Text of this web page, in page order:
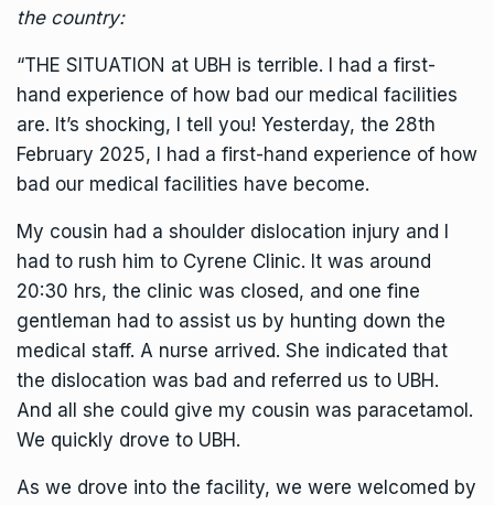
the country:
“THE SITUATION at UBH is terrible. I had a first-
hand experience of how bad our medical facilities
are. It’s shocking, I tell you! Yesterday, the 28th
February 2025, l had a first-hand experience of how
bad our medical facilities have become.
My cousin had a shoulder dislocation injury and I
had to rush him to Cyrene Clinic. It was around
20:30 hrs, the clinic was closed, and one fine
gentleman had to assist us by hunting down the
medical staff. A nurse arrived. She indicated that
the dislocation was bad and referred us to UBH.
And all she could give my cousin was paracetamol.
We quickly drove to UBH.
As we drove into the facility, we were welcomed by